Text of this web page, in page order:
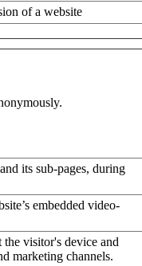
of a website
its sub-pages, during
embedded video-
visitor's device and
marketing channels.